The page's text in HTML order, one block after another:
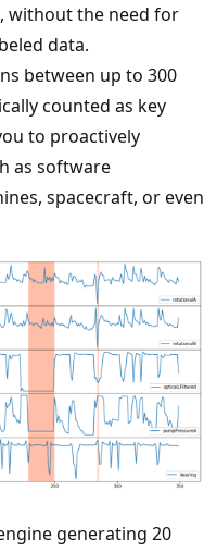
without the need for
data.
between up to 300
counted as key
to proactively
as software
spacecraft, or even
generating 20